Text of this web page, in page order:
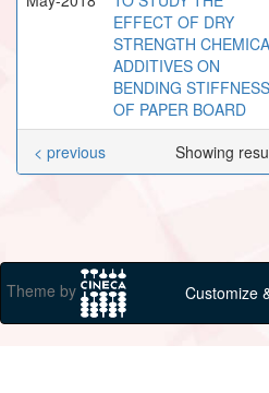
EFFECT OF DRY
STRENGTH
ADDITIVES ON
BENDING STIFFNESS
OF PAPER BOARD
Showing
< previous
Theme by Customize